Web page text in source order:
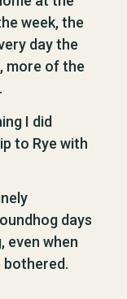
week, the
day the
more of the
I did
to Rye with
days
even when
bothered.